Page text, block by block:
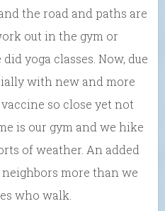
the road and paths are
out in the gym or
yoga classes. Now, due
with new and more
so close yet not
is our gym and we hike
of weather. An added
more than we
who walk.